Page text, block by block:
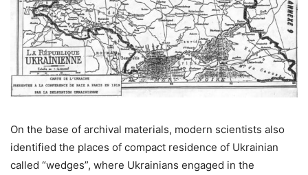
On the base of archival materials, modern scientists also
identified the places of compact residence of Ukrainian
called “wedges”, where Ukrainians engaged in the